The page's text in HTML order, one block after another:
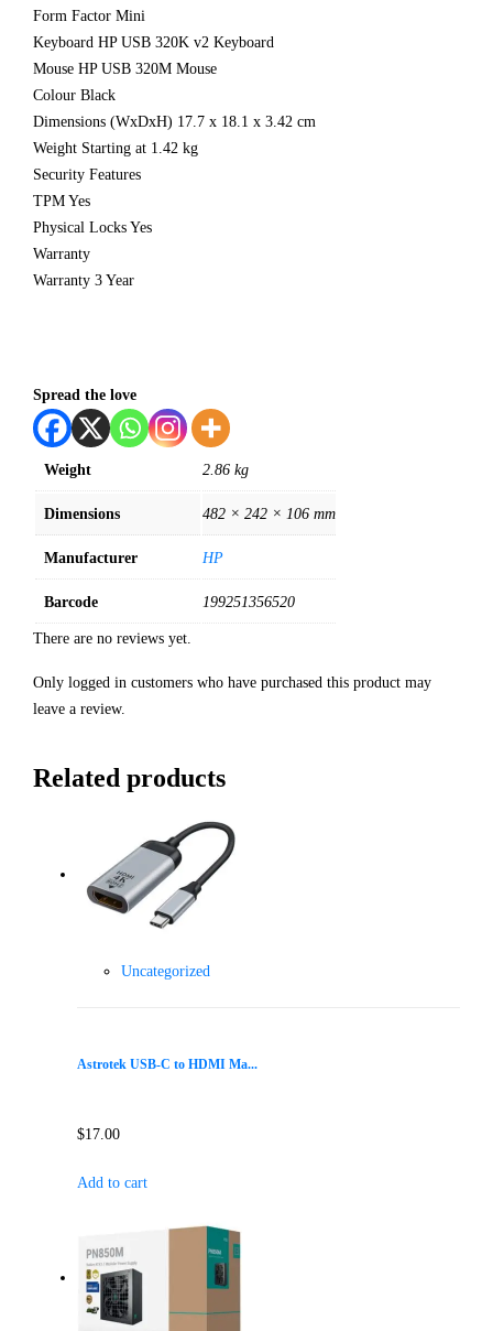
Form Factor Mini
Keyboard HP USB 320K v2 Keyboard
Mouse HP USB 320M Mouse
Colour Black
Dimensions (WxDxH) 17.7 x 18.1 x 3.42 cm
Weight Starting at 1.42 kg
Security Features
TPM Yes
Physical Locks Yes
Warranty
Warranty 3 Year
Spread the love
Weight 2.86 kg
Dimensions 482 × 242 × 106 mm
Manufacturer HP
Barcode 199251356520
There are no reviews yet.
Only logged in customers who have purchased this product may
leave a review.
Related products
Uncategorized
Astrotek USB-C to HDMI Ma...
$17.00
Add to cart